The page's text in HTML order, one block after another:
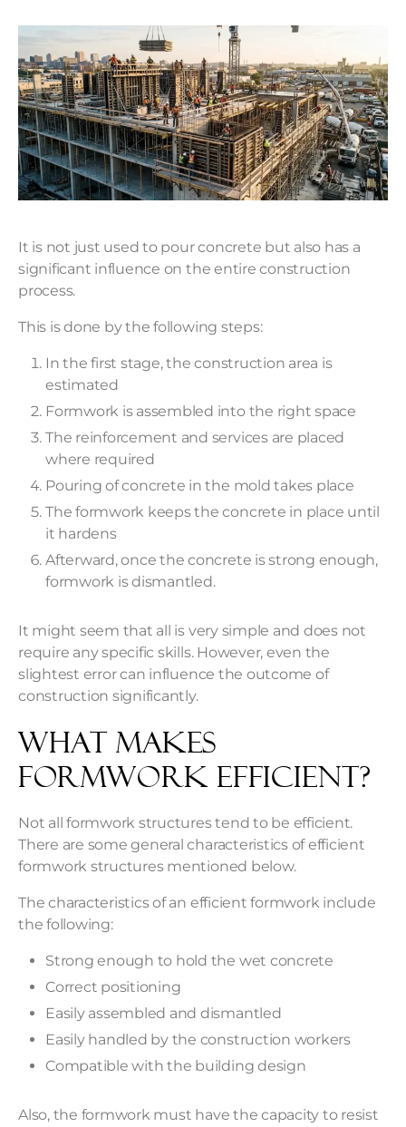
It is not just used to pour concrete but also has a
significant influence on the entire construction
process.
This is done by the following steps:
In the first stage, the construction area is
estimated
Formwork is assembled into the right space
The reinforcement and services are placed
where required
Pouring of concrete in the mold takes place
The formwork keeps the concrete in place until
it hardens
Afterward, once the concrete is strong enough,
formwork is dismantled.
It might seem that all is very simple and does not
require any specific skills. However, even the
slightest error can influence the outcome of
construction significantly.
What Makes
Formwork Efficient?
Not all formwork structures tend to be efficient.
There are some general characteristics of efficient
formwork structures mentioned below.
The characteristics of an efficient formwork include
the following:
Strong enough to hold the wet concrete
Correct positioning
Easily assembled and dismantled
Easily handled by the construction workers
Compatible with the building design
Also, the formwork must have the capacity to resist